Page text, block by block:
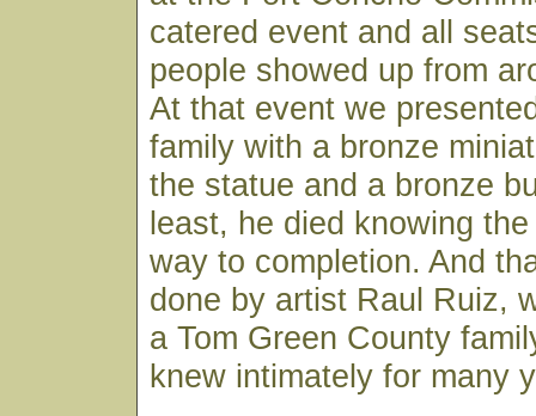
catered event and all
people showed up from
At that event we
family with a bronze
the statue and a bronze
least, he died knowing
way to completion. And
done by artist Raul Ruiz,
a Tom Green County
knew intimately for many